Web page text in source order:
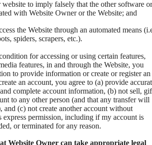
website to imply falsely that the other software or
with Website Owner or the Website; and
the Website through an automated means
spiders, scrapers, etc.).
for accessing or using certain features,
features, in and through the Website, you
to provide information or create or register an
an account, you agree to (a) provide
complete account information, (b) not sell,
to any other person (and that any transfer will
and (c) not create another account without
express permission, including if my account is
or terminated for any reason.
Website Owner can take appropriate legal